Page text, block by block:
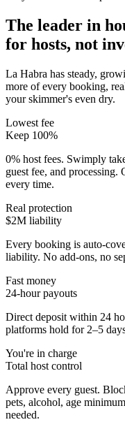
The leader in
for hosts, not
La Habra has steady,
more of every booking,
your skimmer's even dry.
Lowest fee
Keep 100%
0% host fees. Swimply
guest fee, and
every time.
Real protection
$2M liability
Every booking is auto-
liability. No add-ons, no
Fast money
24-hour payouts
Direct deposit within 24
platforms hold for 2–5
You're in charge
Total host control
Approve every guest.
pets, alcohol, age
needed.